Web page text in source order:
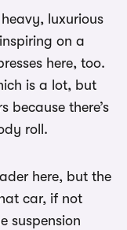
luxurious
on a
here, too.
is a lot, but
because there’s
roll.
here, but the
car, if not
suspension